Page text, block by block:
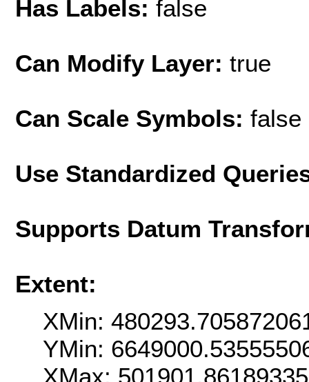
Has Labels: false
Can Modify Layer: true
Can Scale Symbols: false
Use Standardized
Supports Datum
Extent:
XMin:
YMin:
XMax: